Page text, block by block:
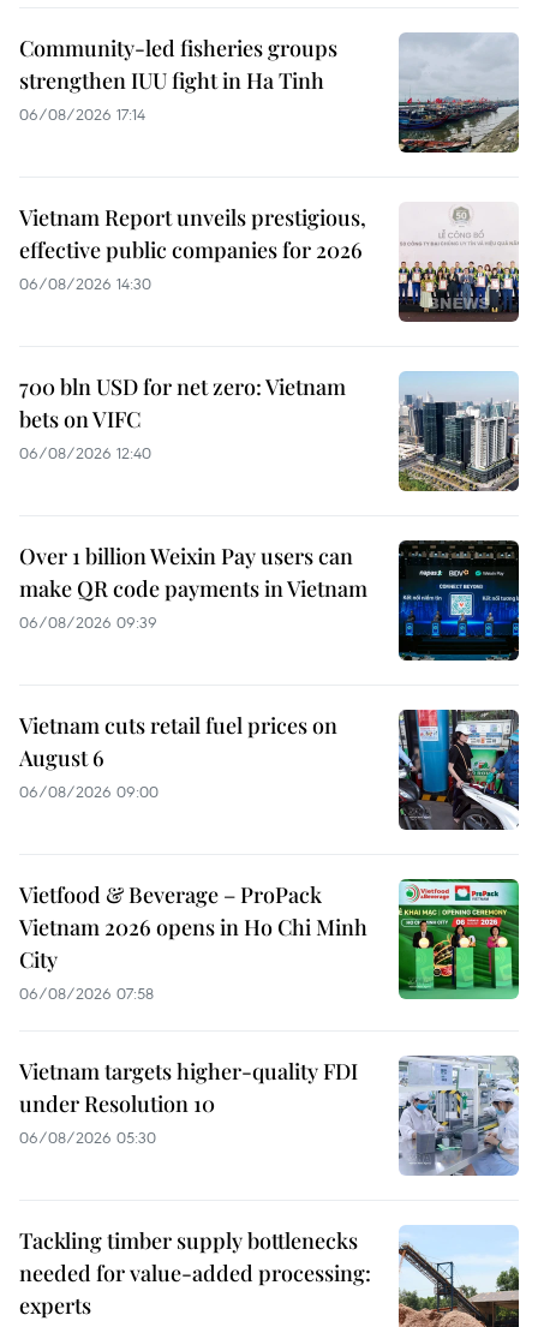
Community-led fisheries groups
strengthen IUU fight in Ha Tinh
06/08/2026 17:14
Vietnam Report unveils prestigious,
effective public companies for 2026
06/08/2026 14:30
700 bln USD for net zero: Vietnam
bets on VIFC
06/08/2026 12:40
Over 1 billion Weixin Pay users can
make QR code payments in Vietnam
06/08/2026 09:39
Vietnam cuts retail fuel prices on
August 6
06/08/2026 09:00
Vietfood & Beverage – ProPack
Vietnam 2026 opens in Ho Chi Minh
City
06/08/2026 07:58
Vietnam targets higher-quality FDI
under Resolution 10
06/08/2026 05:30
Tackling timber supply bottlenecks
needed for value-added processing:
experts